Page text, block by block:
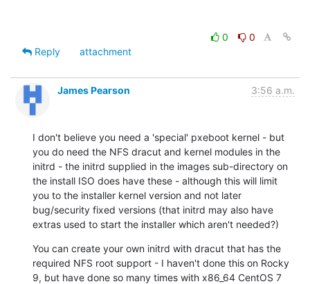
0
0
Reply
attachment
James Pearson 3:56 a.m.
I don't believe you need a 'special' pxeboot kernel - but
you do need the NFS dracut and kernel modules in the
initrd - the initrd supplied in the images sub-directory on
the install ISO does have these - although this will limit
you to the installer kernel version and not later
bug/security fixed versions (that initrd may also have
extras used to start the installer which aren't needed?)
You can create your own initrd with dracut that has the
required NFS root support - I haven't done this on Rocky
9, but have done so many times with x86_64 CentOS 7